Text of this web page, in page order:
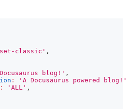
classic' ,
blog!' ,
:
'A Docusaurus powered blog!'
: 'ALL' ,